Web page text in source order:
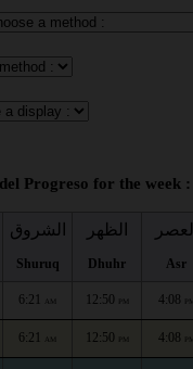
Progreso for the week :
الشروق
Shuruq
الظهر
Dhuhr
العصر
Asr
6:21 AM 12:50 PM 4:08 PM
6:21 AM 12:50 PM 4:08 PM